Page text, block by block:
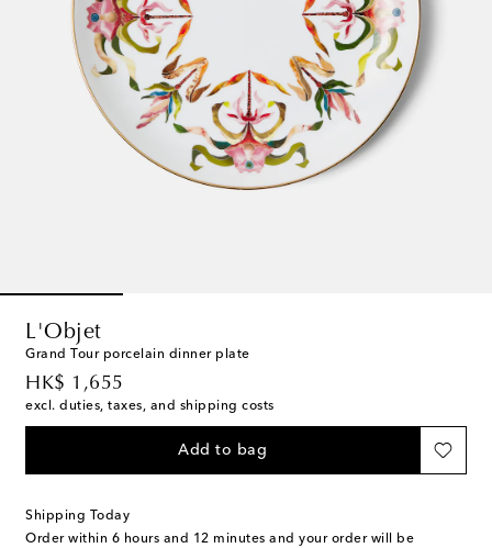
L'Objet
Grand Tour porcelain dinner plate
HK$ 1,655
original price
excl. duties, taxes, and shipping costs
Add to bag
Shipping Today
Order within 6 hours and 12 minutes and your order will be